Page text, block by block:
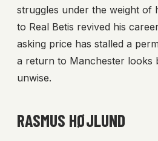
struggles under the weight of
to Real Betis revived his
asking price has stalled a
a return to Manchester looks
unwise.
RASMUS HØJLUND